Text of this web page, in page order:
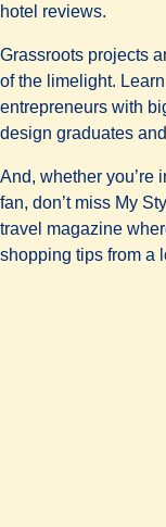
hotel reviews.
Grassroots projects
of the limelight.
entrepreneurs with
design graduates
And, whether you’re
fan, don’t miss My
travel magazine
shopping tips from a